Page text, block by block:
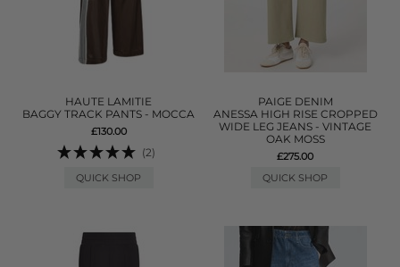
HAUTE LAMITIE
BAGGY TRACK PANTS - MOCCA
£130.00
(2)
QUICK SHOP
PAIGE DENIM
ANESSA HIGH RISE CROPPED
WIDE LEG JEANS - VINTAGE
OAK MOSS
£275.00
QUICK SHOP